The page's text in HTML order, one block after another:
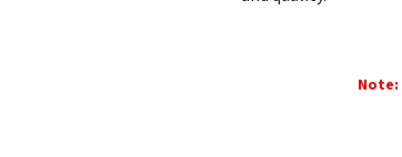
Note: